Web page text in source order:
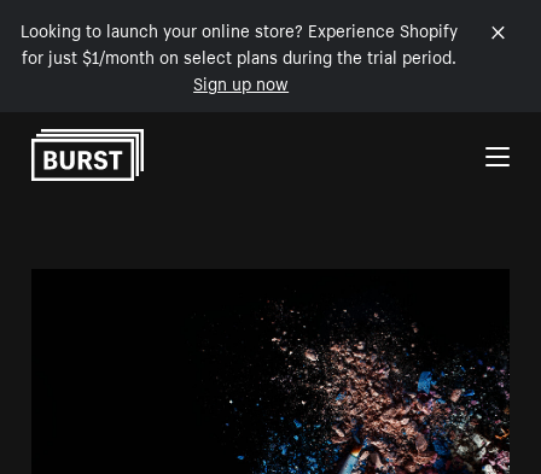
Looking to launch your online store? Experience Shopify
for just $1/month on select plans during the trial period.
Sign up now
Skip to Content